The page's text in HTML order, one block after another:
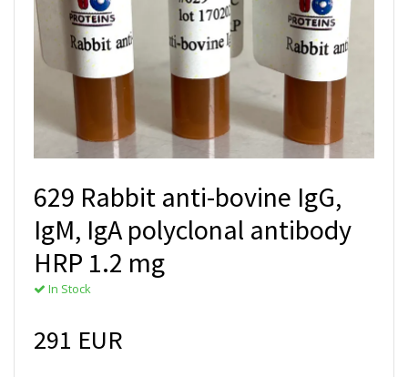
629 Rabbit anti-bovine IgG,
IgM, IgA polyclonal antibody
HRP 1.2 mg
In Stock
291 EUR